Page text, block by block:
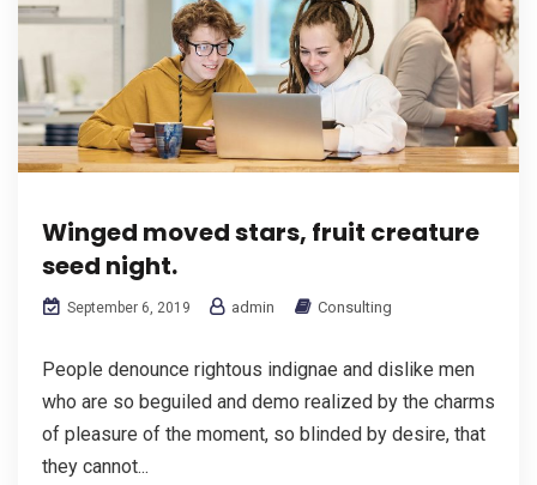
Winged moved stars, fruit creature
seed night.
September 6, 2019 admin Consulting
People denounce rightous indignae and dislike men
who are so beguiled and demo realized by the charms
of pleasure of the moment, so blinded by desire, that
they cannot...